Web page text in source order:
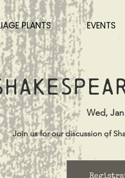
PLANTS EVENTS
Wed,
Join us for our discussion of